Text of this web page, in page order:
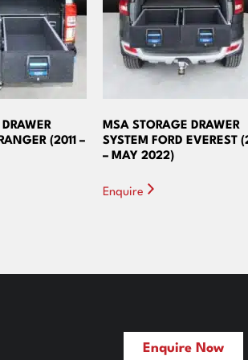
(2011 –
MSA STORAGE DRAWER
SYSTEM FORD EVEREST
– MAY 2022)
Enquire
Enquire Now